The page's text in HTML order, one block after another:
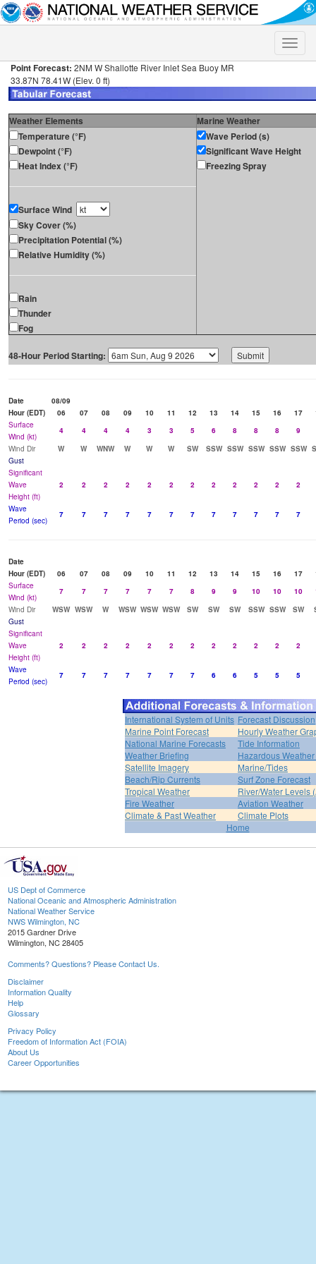
Toggle
Point Forecast: 2NM W Shallotte River Inlet Sea Buoy MR
33.87N 78.41W (Elev. 0 ft)
Weather Elements
Marine Weather
Temperature (°F)
Dewpoint (°F)
Heat Index (°F)
Surface Wind
Sky Cover (%)
Precipitation Potential (%)
Relative Humidity (%)
Rain
Thunder
Fog
Wave Period (s)
Significant Wave Height
Freezing Spray
48-Hour Period Starting:
Date
08/09
Hour (EDT)
06 07 08 09 10 11 12 13 14 15 16 17
Surface
Wind (kt)
4 4 4 4 3 3 5 6 8 8 8
9
Wind Dir
W W WNW W W W SW SSW SSW SSW SSW SSW
Gust
Significant
Wave
Height (ft)
2 2 2 2 2 2 2 2 2 2 2 2
Wave
Period (sec)
7 7 7 7 7 7 7 7 7 7 7 7
Date
Hour (EDT)
06 07 08 09 10 11 12 13 14 15 16 17
Surface
Wind (kt)
7 7 7 7 7 7 8 9 9 10 10 10
Wind Dir
WSW WSW W WSW WSW WSW SW SW SW SSW SSW SW
Gust
Significant
Wave
Height (ft)
2 2 2 2 2 2 2 2 2 2 2 2
Wave
Period (sec)
7 7 7 7 7 7 7 6 6 5 5 5
International System of Units Forecast Discussion
Marine Point Forecast
Hourly Weather
National Marine Forecasts
Tide Information
Weather Briefing
Hazardous
Satellite Imagery
Marine/Tides
Beach/Rip Currents
Surf Zone Forecast
Tropical Weather
River/Water Levels
Fire Weather
Aviation Weather
Climate & Past Weather
Climate Plots
Home
US Dept of Commerce
National Oceanic and Atmospheric Administration
National Weather Service
NWS Wilmington, NC
2015 Gardner Drive
Wilmington, NC 28405
Comments? Questions? Please Contact Us.
Disclaimer
Information Quality
Help
Glossary
Privacy Policy
Freedom of Information Act (FOIA)
About Us
Career Opportunities